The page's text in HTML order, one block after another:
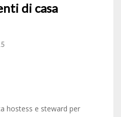
di casa
hostess e steward per